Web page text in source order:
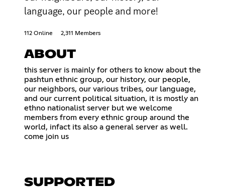
language, our people and more!
112 Online 2,311 Members
ABOUT
this server is mainly for others to know about the
pashtun ethnic group, our history, our people,
our neighbors, our various tribes, our language,
and our current political situation, it is mostly an
ethno nationalist server but we welcome
members from every ethnic group around the
world, infact its also a general server as well.
come join us
SUPPORTED